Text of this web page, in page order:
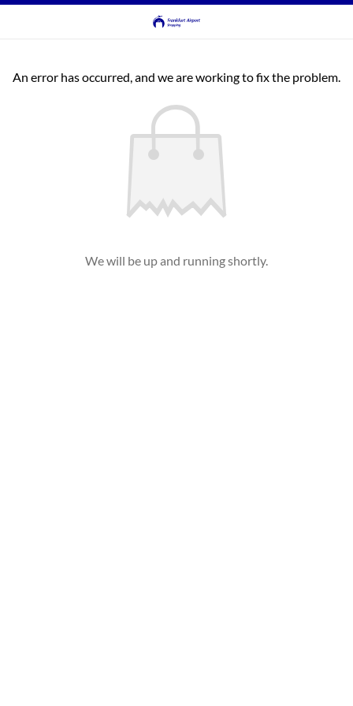
An error has occurred, and we are working to fix the problem.
We will be up and running shortly.